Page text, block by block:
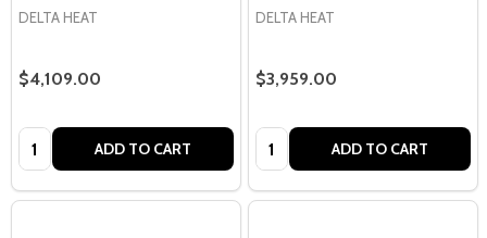
DELTA HEAT
$4,109.00
Quantity: ADD TO CART
DELTA HEAT
$3,959.00
Quantity: ADD TO CART